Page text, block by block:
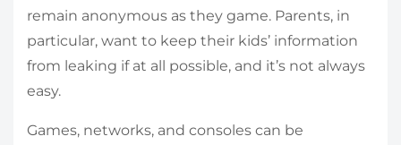
remain anonymous as they game. Parents, in
particular, want to keep their kids’ information
from leaking if at all possible, and it’s not always
easy.
Games, networks, and consoles can be